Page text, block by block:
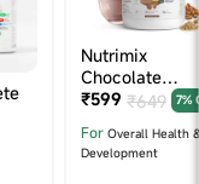
Nutrimix
Chocolate
Nutrition
₹599 ₹649 7%
For Overall Health
Development